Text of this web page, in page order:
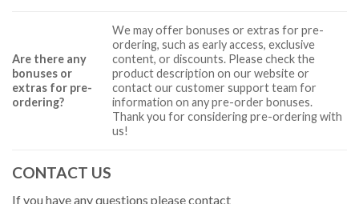
Are there any
bonuses or
extras for pre-
ordering?
We may offer bonuses or extras for pre-
ordering, such as early access, exclusive
content, or discounts. Please check the
product description on our website or
contact our customer support team for
information on any pre-order bonuses.
Thank you for considering pre-ordering with
us!
CONTACT US
If you have any questions please contact